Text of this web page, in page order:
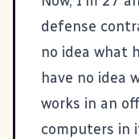
defense
no idea what
have no idea
works in an
computers in